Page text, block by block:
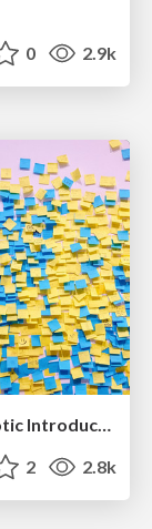
0 2.9k
The World's Shortest and Most Chaotic Introduction to Event Storming
2 2.8k